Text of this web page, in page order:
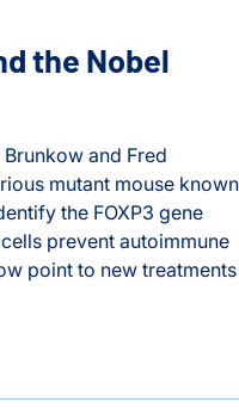
the Nobel
and Fred
mutant mouse known
the FOXP3 gene
prevent autoimmune
point to new treatments